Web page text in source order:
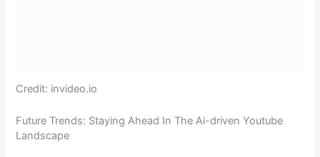
Credit: invideo.io
Future Trends: Staying Ahead In The Ai-driven Youtube
Landscape